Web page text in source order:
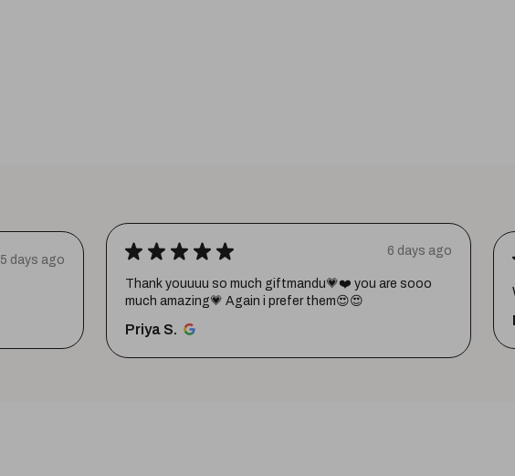
5 days ago ★ ★ ★ ★ ★ 6 days ago
Thank youuuu so much giftmandu💗❤️ you are sooo
much amazing💗 Again i prefer them😍😍
Priya S.